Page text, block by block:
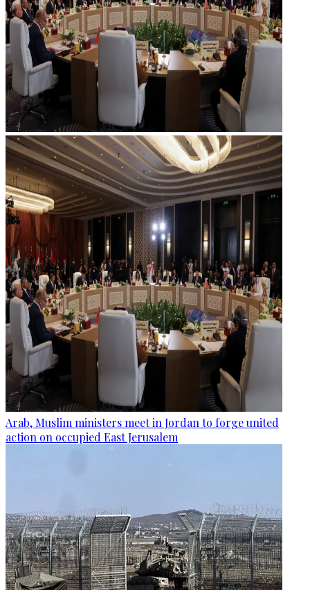
Arab, Muslim ministers meet in Jordan to forge united
action on occupied East Jerusalem